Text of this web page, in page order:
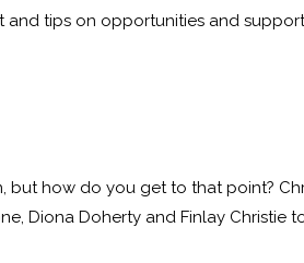
and tips on opportunities and
how do you get to that point?
Diona Doherty and Finlay Christie